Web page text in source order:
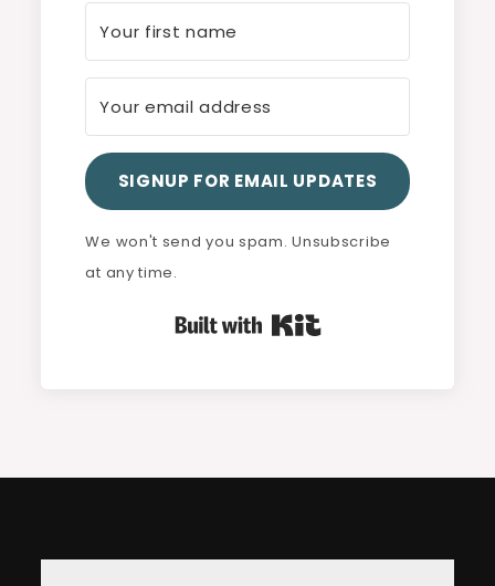
SIGNUP FOR EMAIL UPDATES
We won't send you spam. Unsubscribe
at any time.